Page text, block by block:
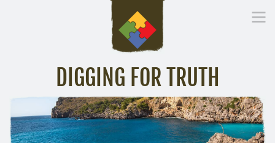
DIGGING FOR TRUTH
Inspirational Messages Digging Deeper Library